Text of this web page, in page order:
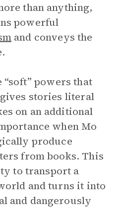
than anything,
powerful
and conveys the
powers that
stories literal
on an additional
when Mo
produce
from books. This
to transport a
and turns it into
and dangerously